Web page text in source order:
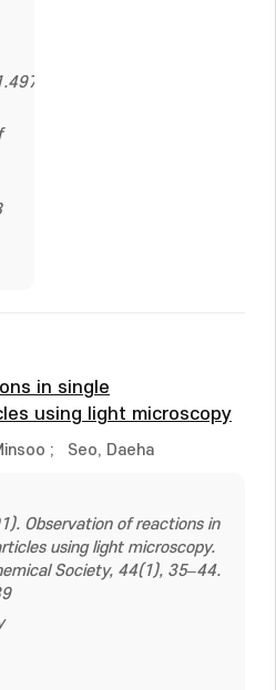
in single
using light microscopy
; Seo, Daeha
Observation of reactions in
using light microscopy.
Society, 44(1), 35–44.